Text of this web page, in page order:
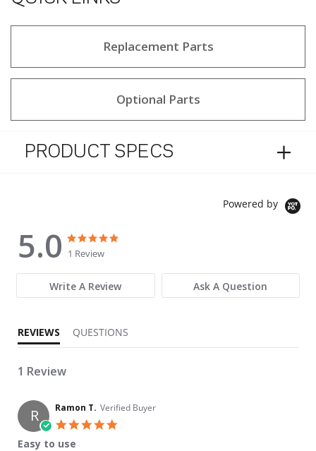
Replacement Parts
Optional Parts
PRODUCT SPECS
Powered by
5.0
5.0 star rating
1 Review
Write A Review Ask A Question
REVIEWS QUESTIONS
1 Review
R Ramon T. Verified Buyer
Easy to use